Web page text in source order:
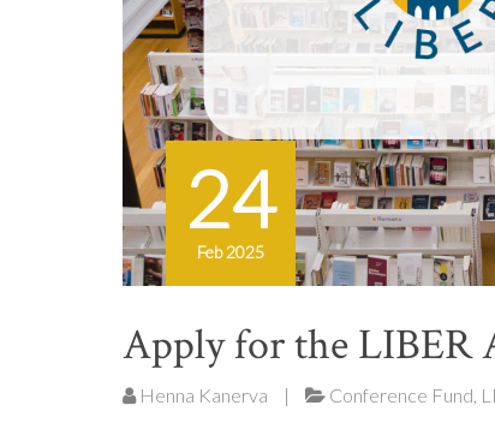
24
Feb 2025
Apply for the LIBER
Henna Kanerva | Conference Fund,